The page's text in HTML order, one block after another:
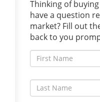
Thinking of
have a question
market? Fill out
back to you